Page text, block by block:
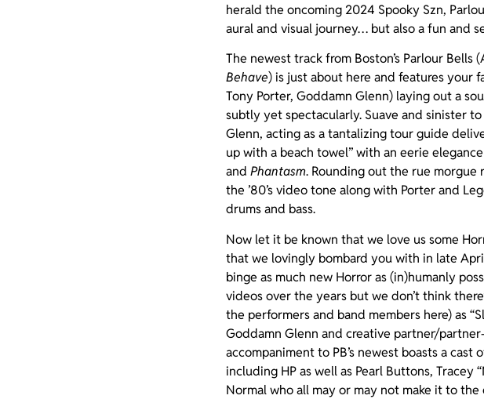
herald the oncoming 2024 Spooky Szn,
aural and visual journey… but also a fun and
The newest track from Boston’s Parlour
Behave) is just about here and features your
Tony Porter, Goddamn Glenn) laying out a
subtly yet spectacularly. Suave and sinister
Glenn, acting as a tantalizing tour guide
up with a beach towel” with an eerie
and Phantasm. Rounding out the rue morgue
the ’80’s video tone along with Porter and
drums and bass.
Now let it be known that we love us some
that we lovingly bombard you with in late
binge as much new Horror as (in)humanly
videos over the years but we don’t think
the performers and band members here) as
Goddamn Glenn and creative partner/
accompaniment to PB’s newest boasts a
including HP as well as Pearl Buttons, Tracey
Normal who all may or may not make it to the